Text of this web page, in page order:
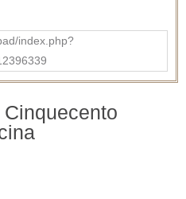
index.php?